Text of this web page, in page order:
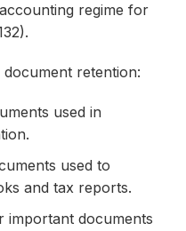
regime for
retention:
used in
used to
and tax reports.
important documents